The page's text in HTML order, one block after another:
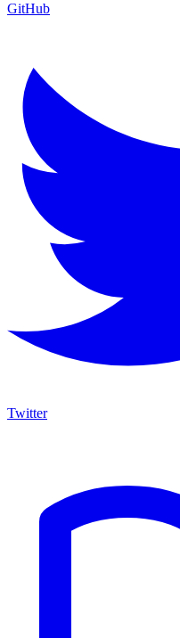
GitHub
Twitter